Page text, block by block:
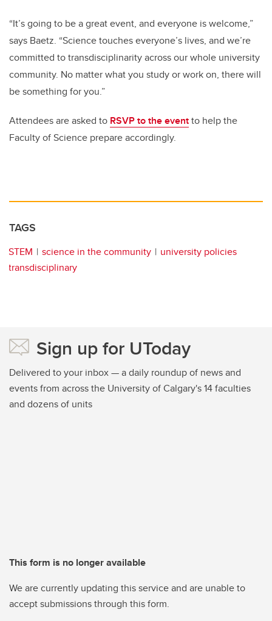
“It’s going to be a great event, and everyone is welcome,”
says Baetz. “Science touches everyone’s lives, and we’re
committed to transdisciplinarity across our whole university
community. No matter what you study or work on, there will
be something for you.”
Attendees are asked to RSVP to the eventto help the
Faculty of Science prepare accordingly.
TAGS
STEM science in the community
university policies
transdisciplinary
Sign up for UToday
Delivered to your inbox — a daily roundup of news and
events from across the University of Calgary's 14 faculties
and dozens of units
This form is no longer available
We are currently updating this service and are unable to
accept submissions through this form.